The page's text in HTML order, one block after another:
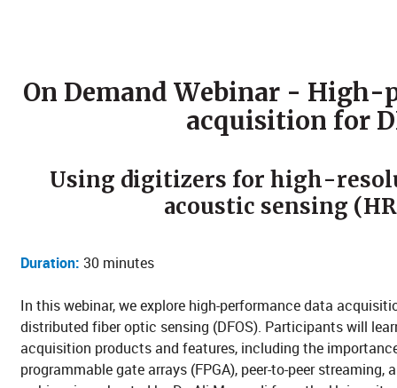
On Demand Webinar - High-
acquisition for
Using digitizers for high-
acoustic sensing
Duration: 30 minutes
In this webinar, we explore high-performance data
distributed fiber optic sensing (DFOS). Participants will
acquisition products and features, including the
programmable gate arrays (FPGA), peer-to-peer streaming,